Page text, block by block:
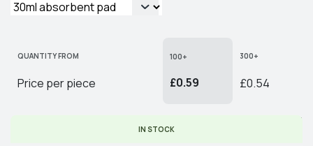
QUANTITY FROM 100+ 300+
Price per piece £0.59 £0.54
* PRICE PER PIECE EX. VAT
IN STOCK